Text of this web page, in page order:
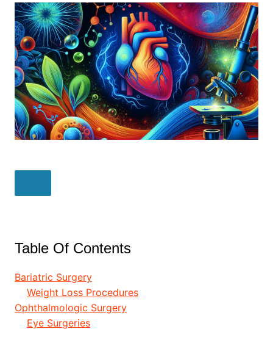
Table Of Contents
Bariatric Surgery
Weight Loss Procedures
Ophthalmologic Surgery
Eye Surgeries